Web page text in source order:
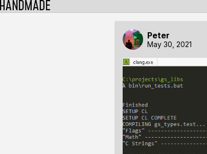
Peter
May 30, 2021